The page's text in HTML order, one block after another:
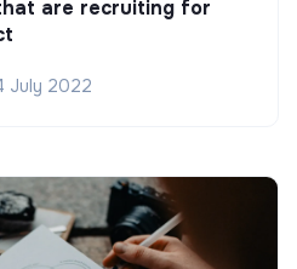
are recruiting for
July 2022